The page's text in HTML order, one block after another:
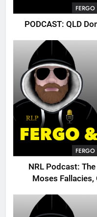
PODCAST: QLD
NRL Podcast:
Moses Fallacies,